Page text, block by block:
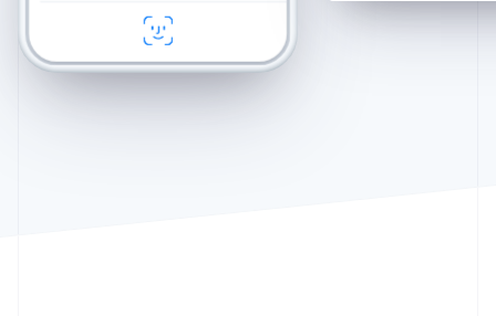
Chamomile Fade
CHECKOUT
English